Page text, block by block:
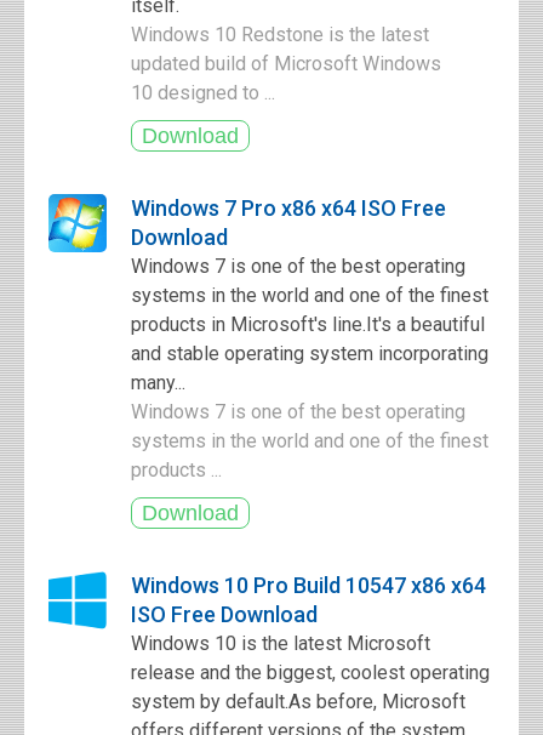
itself.
Windows 10 Redstone is the latest
updated build of Microsoft Windows
10 designed to ...
Windows 7 Pro x86 x64 ISO Free
Download
Windows 7 is one of the best operating
systems in the world and one of the finest
products in Microsoft's line.It's a beautiful
and stable operating system incorporating
many...
Windows 7 is one of the best operating
systems in the world and one of the finest
products ...
Windows 10 Pro Build 10547 x86 x64
ISO Free Download
Windows 10 is the latest Microsoft
release and the biggest, coolest operating
system by default.As before, Microsoft